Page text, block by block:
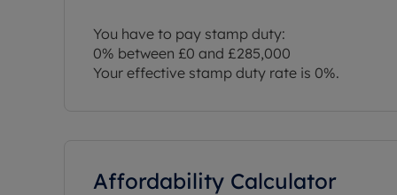
You have to pay stamp duty:
0% between £0 and £285,000
Your effective stamp duty rate is 0%.
Affordability Calculator